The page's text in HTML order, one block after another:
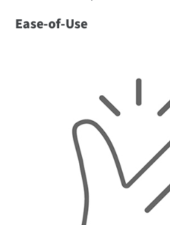
Ease-of-Use